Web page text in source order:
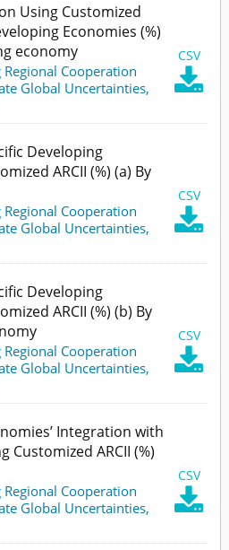
Using Customized
Economies (%)
economy
CSV

Cooperation
Global Uncertainties,
Developing
ARCII (%) (a) By
CSV

Cooperation
Global Uncertainties,
Developing
ARCII (%) (b) By
CSV

Cooperation
Global Uncertainties,
Integration with
Customized ARCII (%)
CSV

Cooperation
Global Uncertainties,